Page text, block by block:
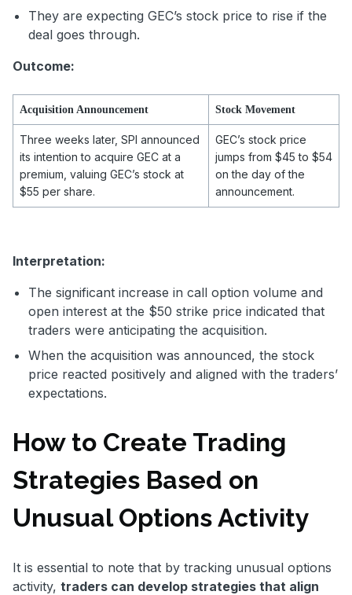
They are expecting GEC’s stock price to rise if the
deal goes through.
Outcome:
Acquisition Announcement Stock Movement
Three weeks later, SPI announced
its intention to acquire GEC at a
premium, valuing GEC’s stock at
$55 per share.
GEC’s stock price
jumps from $45 to $54
on the day of the
announcement.
Interpretation:
The significant increase in call option volume and
open interest at the $50 strike price indicated that
traders were anticipating the acquisition.
When the acquisition was announced, the stock
price reacted positively and aligned with the traders’
expectations.
How to Create Trading
Strategies Based on
Unusual Options Activity
It is essential to note that by tracking unusual options
activity, traders can develop strategies that align